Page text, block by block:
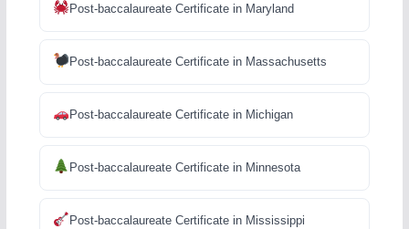
Post-baccalaureate Certificate in Maryland
Post-baccalaureate Certificate in Massachusetts
Post-baccalaureate Certificate in Michigan
Post-baccalaureate Certificate in Minnesota
Post-baccalaureate Certificate in Mississippi